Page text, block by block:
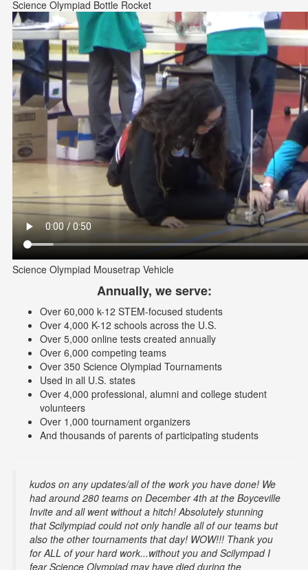
Science Olympiad Bottle Rocket
Science Olympiad Mousetrap Vehicle
Annually, we serve:
Over 60,000 k-12 STEM-focused students
Over 4,000 K-12 schools across the U.S.
Over 5,000 online tests created annually
Over 6,000 competing teams
Over 350 Science Olympiad Tournaments
Used in all U.S. states
Over 4,000 professional, alumni and college student
volunteers
Over 1,000 tournament organizers
And thousands of parents of participating students
kudos on any updates/all of the work you have done! We
had around 280 teams on December 4th at the Boyceville
Invite and all went without a hitch! Absolutely stunning
that Scilympiad could not only handle all of our teams but
also the other tournaments that day! WOW!!! Thank you
for ALL of your hard work...without you and Scilympad I
fear Science Olympiad may have died during the